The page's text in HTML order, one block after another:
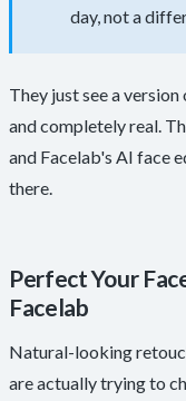
day, not a
They just see a
and completely real.
and Facelab's AI face
there.
Perfect Your
Facelab
Natural-looking
are actually trying to